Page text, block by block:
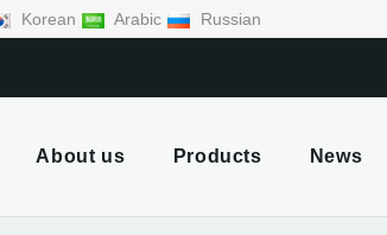
Korean Arabic Russian
About us Products News